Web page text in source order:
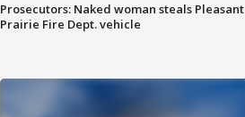
Prosecutors: Naked woman steals Pleasant
Prairie Fire Dept. vehicle